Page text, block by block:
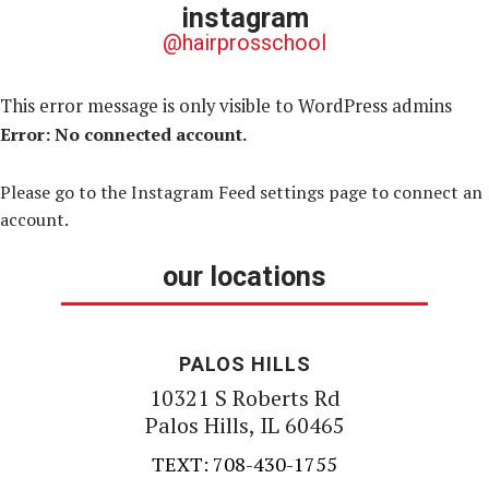
instagram
@hairprosschool
This error message is only visible to WordPress admins
Error: No connected account.
Please go to the Instagram Feed settings page to connect an
account.
our locations
PALOS HILLS
10321 S Roberts Rd
Palos Hills, IL 60465
TEXT: 708-430-1755